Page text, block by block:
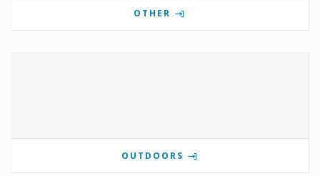
OTHER
OUTDOORS